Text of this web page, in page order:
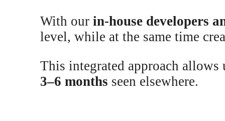
With our in-house developers
level, while at the same time
This integrated approach
3–6 months seen elsewhere.